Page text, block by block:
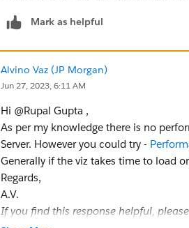
Mark as helpful
Alvino Vaz (JP Morgan)
Jun 27, 2023, 6:11 AM
Hi @Rupal Gupta​ ,
As per my knowledge there is no
Server. However you could try -
Generally if the viz takes time to load
Regards,
A.V.
If you find this response helpful,